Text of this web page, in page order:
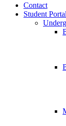
Contact
Student Portal